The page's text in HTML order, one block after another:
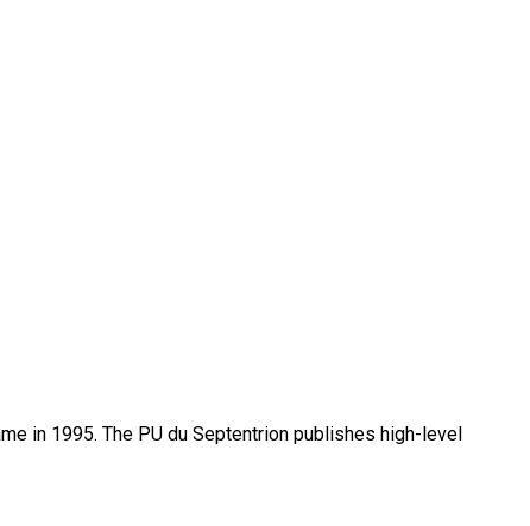
in 1995. The PU du Septentrion publishes high-level